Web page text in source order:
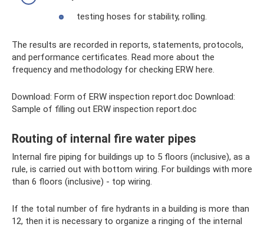
testing hoses for stability, rolling.
The results are recorded in reports, statements, protocols,
and performance certificates. Read more about the
frequency and methodology for checking ERW here.
Download: Form of ERW inspection report.doc Download:
Sample of filling out ERW inspection report.doc
Routing of internal fire water pipes
Internal fire piping for buildings up to 5 floors (inclusive), as a
rule, is carried out with bottom wiring. For buildings with more
than 6 floors (inclusive) - top wiring.
If the total number of fire hydrants in a building is more than
12, then it is necessary to organize a ringing of the internal